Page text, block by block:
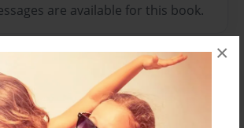
×
are available for this book.